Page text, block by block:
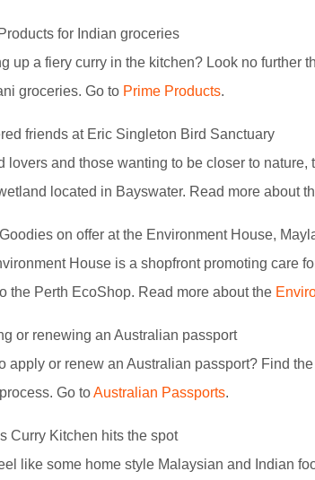
for Indian groceries
up a fiery curry in the kitchen? Look no further
groceries. Go to Prime Products.
friends at Eric Singleton Bird Sanctuary
lovers and those wanting to be closer to
located in Bayswater. Read more about
on offer at the Environment House,
House is a shopfront promoting care
the Perth EcoShop. Read more about the
or renewing an Australian passport
apply or renew an Australian passport? Find
Go toAustralian Passports.
Curry Kitchen hits the spot
like some home style Malaysian and Indian